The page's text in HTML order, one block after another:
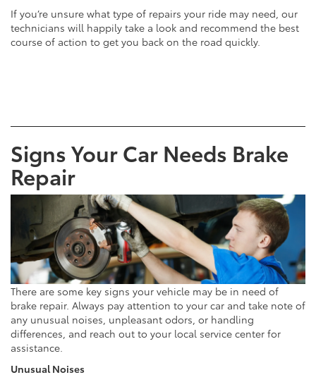
If you’re unsure what type of repairs your ride may need, our
technicians will happily take a look and recommend the best
course of action to get you back on the road quickly.
Signs Your Car Needs Brake
Repair
There are some key signs your vehicle may be in need of
brake repair. Always pay attention to your car and take note of
any unusual noises, unpleasant odors, or handling
differences, and reach out to your local service center for
assistance.
Unusual Noises